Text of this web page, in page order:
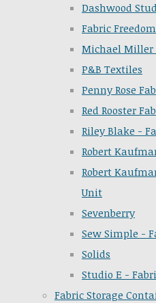
Dashwood
Fabric
Michael Miller
P&B Textiles
Penny Rose
Red Rooster
Riley Blake -
Robert
Robert
Unit
Sevenberry
Sew Simple -
Solids
Studio E -
Fabric Storage